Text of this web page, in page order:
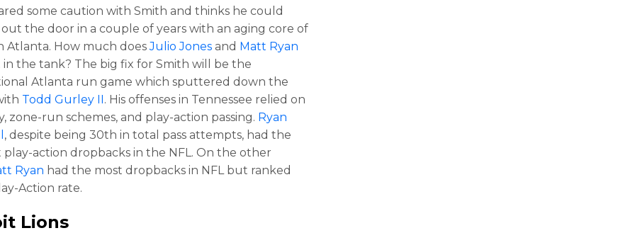
some caution with Smith and thinks he could
out the door in a couple of years with an aging core of
Atlanta. How much doesJulio Jones and Matt Ryan
in the tank? The big fix for Smith will be the
Atlanta run game which sputtered down the
Todd Gurley II. His offenses in Tennessee relied on
zone-run schemes, and play-action passing. Ryan
, despite being 30th in total pass attempts, had the
play-action dropbacks in the NFL. On the other
Ryan had the most dropbacks in NFL but ranked
Action rate.
Lions